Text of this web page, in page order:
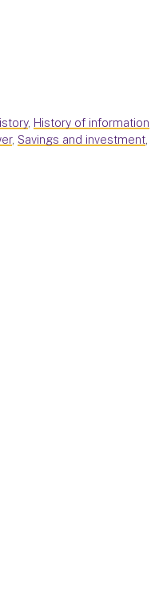
, History of information
,Savings and investment,